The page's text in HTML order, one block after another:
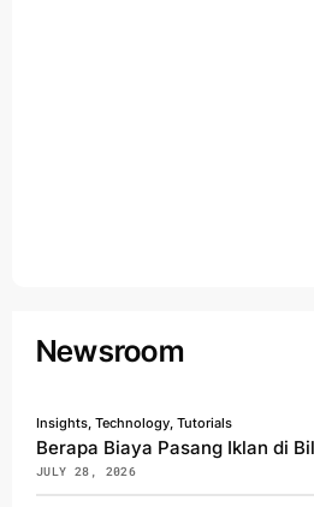
Newsroom
Insights, Technology, Tutorials
JULY 28, 2026